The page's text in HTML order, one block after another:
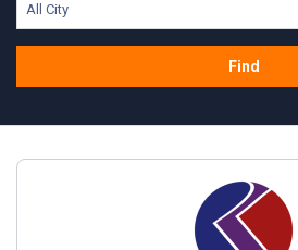
All City
Find